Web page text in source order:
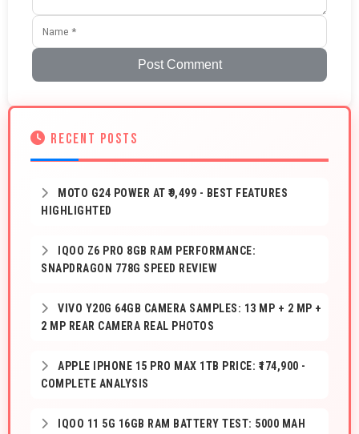
Post Comment
RECENT POSTS
MOTO G24 POWER AT ₹9,499 - BEST FEATURES
HIGHLIGHTED
IQOO Z6 PRO 8GB RAM PERFORMANCE:
SNAPDRAGON 778G SPEED REVIEW
VIVO Y20G 64GB CAMERA SAMPLES: 13 MP + 2 MP +
2 MP REAR CAMERA REAL PHOTOS
APPLE IPHONE 15 PRO MAX 1TB PRICE: ₹174,900 -
COMPLETE ANALYSIS
IQOO 11 5G 16GB RAM BATTERY TEST: 5000 MAH